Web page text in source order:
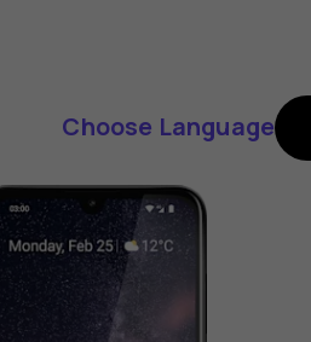
Choose Language